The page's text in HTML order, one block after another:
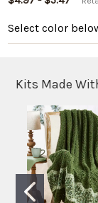
Select color
Kits Made